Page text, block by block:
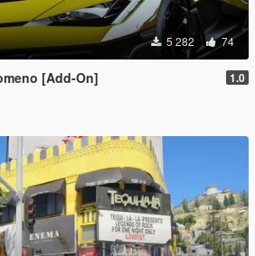
5 282 74
[Add-On] 1.0